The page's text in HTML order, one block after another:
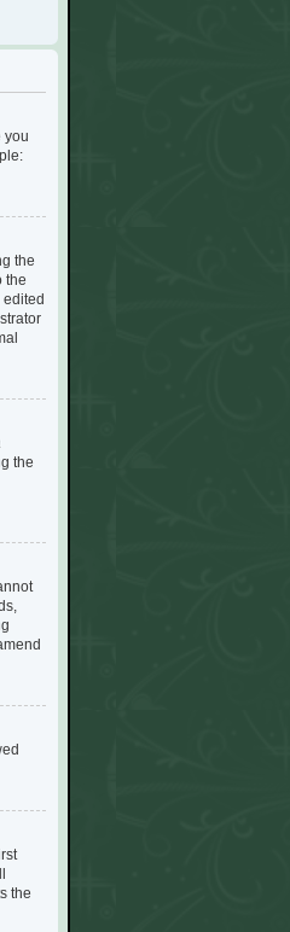
you
the
the
the
the